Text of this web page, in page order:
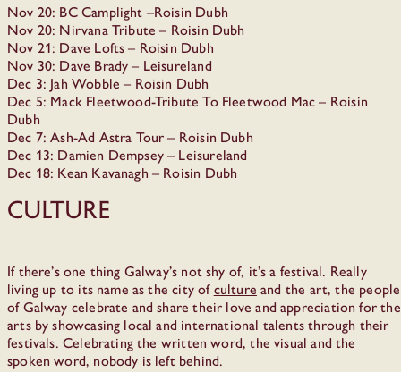
Nov 20: BC Camplight –Roisin Dubh
Nov 20: Nirvana Tribute – Roisin Dubh
Nov 21: Dave Lofts – Roisin Dubh
Nov 30: Dave Brady – Leisureland
Dec 3: Jah Wobble – Roisin Dubh
Dec 5: Mack Fleetwood-Tribute To Fleetwood Mac – Roisin
Dubh
Dec 7: Ash-Ad Astra Tour – Roisin Dubh
Dec 13: Damien Dempsey – Leisureland
Dec 18: Kean Kavanagh – Roisin Dubh
Culture
If there’s one thing Galway’s not shy of, it’s a festival. Really
living up to its name as the city ofculture and the art, the people
of Galway celebrate and share their love and appreciation for the
arts by showcasing local and international talents through their
festivals. Celebrating the written word, the visual and the
spoken word, nobody is left behind.